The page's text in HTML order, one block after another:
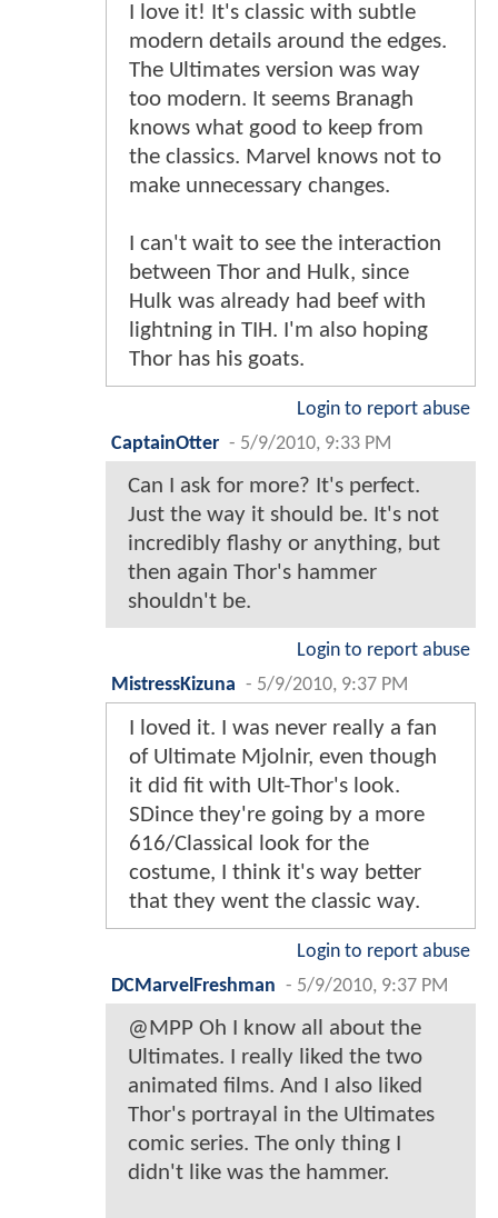
I love it! It's classic with subtle
modern details around the edges.
The Ultimates version was way
too modern. It seems Branagh
knows what good to keep from
the classics. Marvel knows not to
make unnecessary changes.
I can't wait to see the interaction
between Thor and Hulk, since
Hulk was already had beef with
lightning in TIH. I'm also hoping
Thor has his goats.
Login to report abuse
CaptainOtter - 5/9/2010, 9:33 PM
Can I ask for more? It's perfect.
Just the way it should be. It's not
incredibly flashy or anything, but
then again Thor's hammer
shouldn't be.
Login to report abuse
MistressKizuna - 5/9/2010, 9:37 PM
I loved it. I was never really a fan
of Ultimate Mjolnir, even though
it did fit with Ult-Thor's look.
SDince they're going by a more
616/Classical look for the
costume, I think it's way better
that they went the classic way.
Login to report abuse
DCMarvelFreshman - 5/9/2010, 9:37 PM
@MPP Oh I know all about the
Ultimates. I really liked the two
animated films. And I also liked
Thor's portrayal in the Ultimates
comic series. The only thing I
didn't like was the hammer.